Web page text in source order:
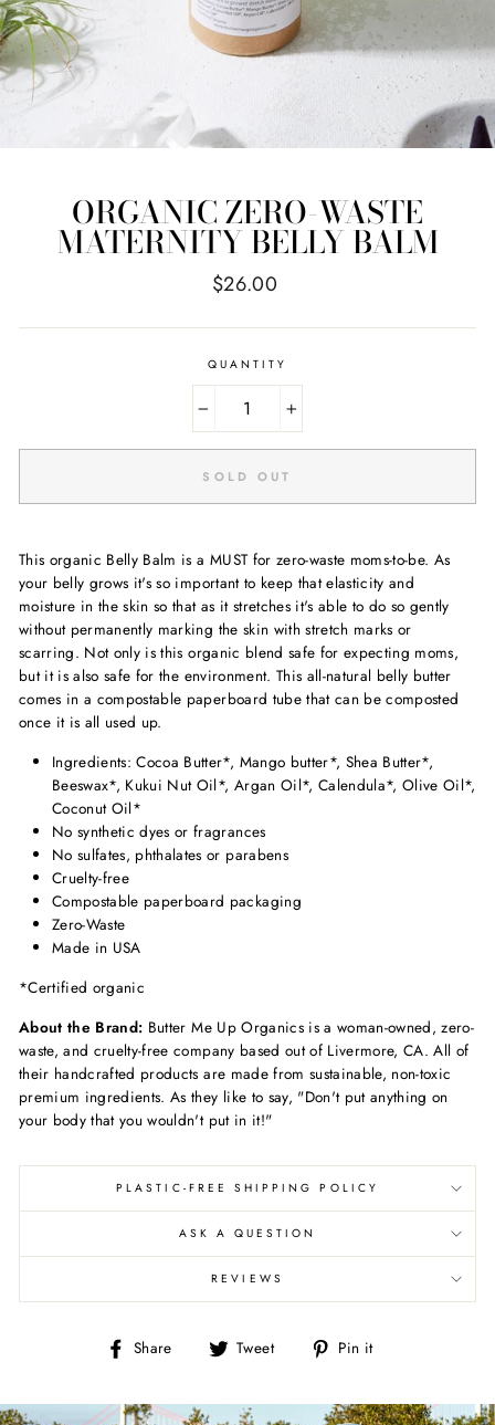
ORGANIC ZERO-WASTE
MATERNITY BELLY BALM
Regular
$26.00
QUANTITY
+
SOLD OUT
This organic Belly Balm is a MUST for zero-waste moms-to-be. As
your belly grows it's so important to keep that elasticity and
moisture in the skin so that as it stretches it's able to do so gently
without permanently marking the skin with stretch marks or
scarring. Not only is this organic blend safe for expecting moms,
but it is also safe for the environment. This all-natural belly butter
comes in a compostable paperboard tube that can be composted
once it is all used up.
Ingredients: Cocoa Butter*, Mango butter*, Shea Butter*,
Beeswax*, Kukui Nut Oil*, Argan Oil*, Calendula*, Olive Oil*,
Coconut Oil*
No synthetic dyes or fragrances
No sulfates, phthalates or parabens
Cruelty-free
Compostable paperboard packaging
Zero-Waste
Made in USA
*Certified organic
About the Brand: Butter Me Up Organics is a woman-owned, zero-
waste, and cruelty-free company based out of Livermore, CA. All of
their handcrafted products are made from sustainable, non-toxic
premium ingredients. As they like to say, "Don't put anything on
your body that you wouldn't put in it!"
PLASTIC-FREE SHIPPING POLICY
ASK A QUESTION
REVIEWS
Share
Share Tweet
Tweet Pin it